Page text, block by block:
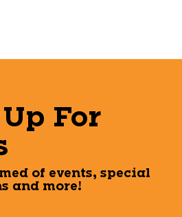
For
of events, special
and more!